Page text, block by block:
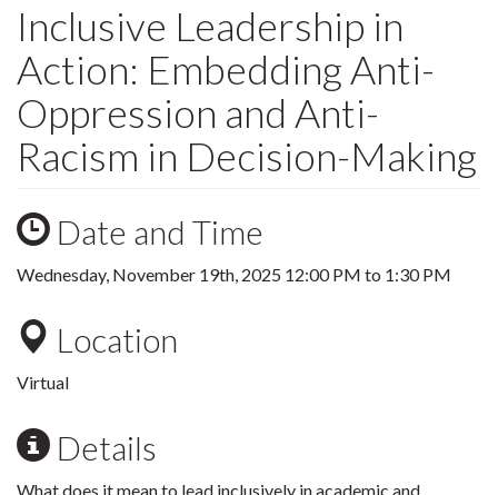
Inclusive Leadership in
Action: Embedding Anti-
Oppression and Anti-
Racism in Decision-Making
Date and Time
Wednesday, November 19th, 2025 12:00 PM to 1:30 PM
Location
Virtual
Details
What does it mean to lead inclusively in academic and